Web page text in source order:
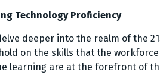
Technology Proficiency
deeper into the realm of the
on the skills that the
learning are at the forefront of